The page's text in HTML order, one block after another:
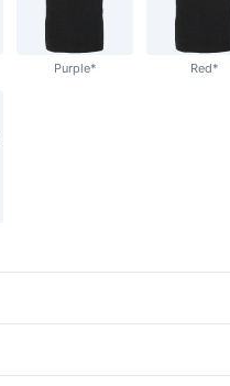
Purple* Red*